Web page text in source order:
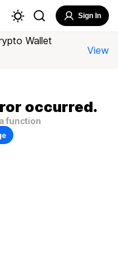
Sign In
Wallet
View
occurred.
function